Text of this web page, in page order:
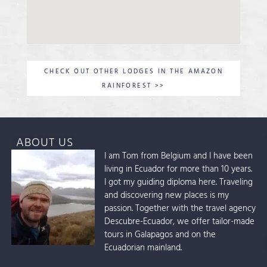
CHECK OUT OTHER LODGES IN THE AMAZON
RAINFOREST >>
ABOUT US
I am Tom from Belgium and I have been
living in Ecuador for more than 10 years.
I got my guiding diploma here. Traveling
and discovering new places is my
passion. Together with the travel agency
Descubre-Ecuador, we offer tailor-made
tours in Galapagos and on the
Ecuadorian mainland.